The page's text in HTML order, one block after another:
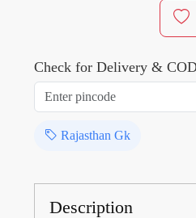
Check for Delivery &
Rajasthan Gk
Description